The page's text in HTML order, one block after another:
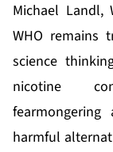
Michael Landl,
WHO remains
science
nicotine
harmful